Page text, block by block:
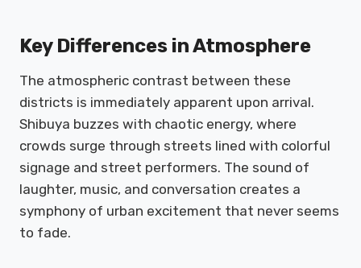
Key Differences in Atmosphere
The atmospheric contrast between these
districts is immediately apparent upon arrival.
Shibuya buzzes with chaotic energy, where
crowds surge through streets lined with colorful
signage and street performers. The sound of
laughter, music, and conversation creates a
symphony of urban excitement that never seems
to fade.